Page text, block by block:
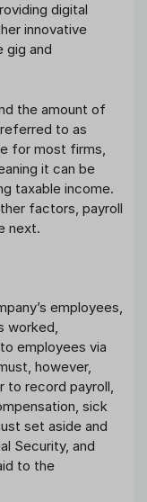
digital
innovative
gig and
the amount of
to as
for most firms,
it can be
taxable income.
factors, payroll
next.
employees,
worked,
employees via
however,
to record payroll,
sick
set aside and
Security, and
to the